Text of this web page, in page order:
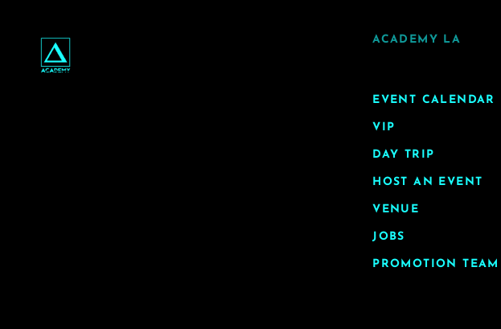
ACADEMY LA
EVENT CALENDAR
VIP
DAY TRIP
HOST AN EVENT
VENUE
JOBS
PROMOTION TEAM